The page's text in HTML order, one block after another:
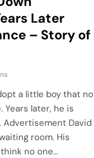
Later
– Story of
a little boy that no
Years later, he is
Advertisement David
room. His
think no one…